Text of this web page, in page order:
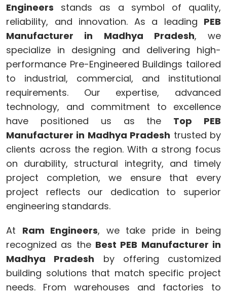
Engineers stands as a symbol of quality,
reliability, and innovation. As a leading PEB
Manufacturer in Madhya Pradesh, we
specialize in designing and delivering high-
performance Pre-Engineered Buildings tailored
to industrial, commercial, and institutional
requirements. Our expertise, advanced
technology, and commitment to excellence
have positioned us as the Top PEB
Manufacturer in Madhya Pradesh trusted by
clients across the region. With a strong focus
on durability, structural integrity, and timely
project completion, we ensure that every
project reflects our dedication to superior
engineering standards.
At Ram Engineers, we take pride in being
recognized as the Best PEB Manufacturer in
Madhya Pradesh by offering customized
building solutions that match specific project
needs. From warehouses and factories to